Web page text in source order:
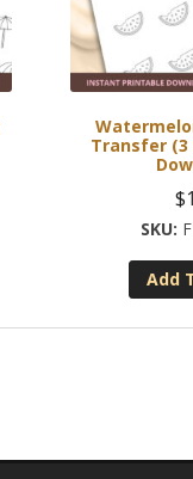
Transfer (3
$
Add